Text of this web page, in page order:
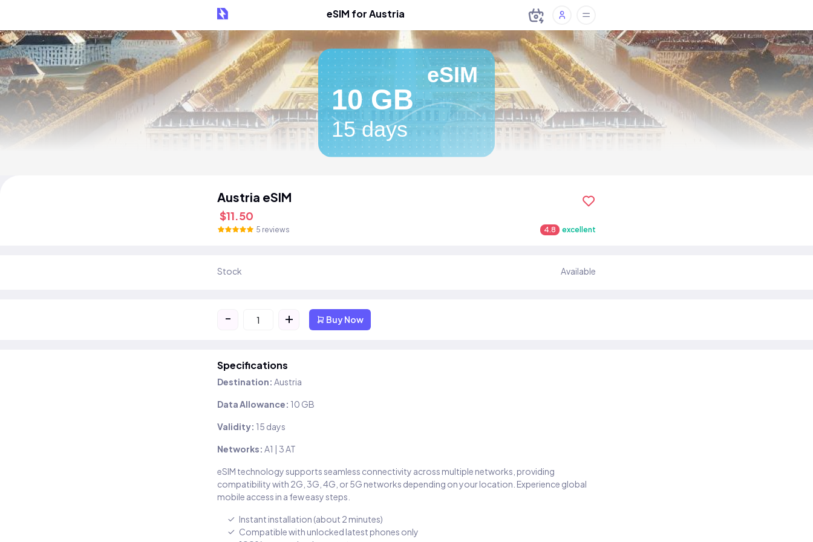
eSIM for Austria
eSIM
10 GB
15 days
Austria eSIM
$11.50
5 reviews 4.8 excellent
Stock Available
- + Buy Now
Specifications
Destination: Austria
Data Allowance: 10 GB
Validity: 15 days
Networks: A1 | 3 AT
eSIM technology supports seamless connectivity across multiple networks, providing
compatibility with 2G, 3G, 4G, or 5G networks depending on your location. Experience global
mobile access in a few easy steps.
Instant installation (about 2 minutes)
Compatible with unlocked latest phones only